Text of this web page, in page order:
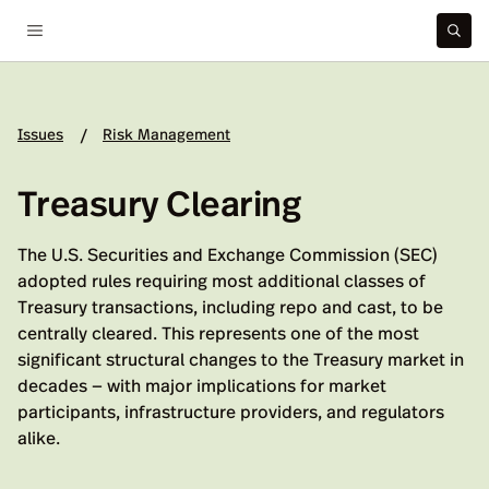
Issues / Risk Management
Treasury Clearing
The U.S. Securities and Exchange Commission (SEC)
adopted rules requiring most additional classes of
Treasury transactions, including repo and cast, to be
centrally cleared. This represents one of the most
significant structural changes to the Treasury market in
decades — with major implications for market
participants, infrastructure providers, and regulators
alike.